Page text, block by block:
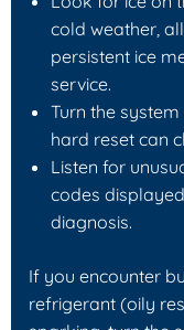
cold weather,
persistent ice
service.
Turn the
hard reset can
Listen for
codes
diagnosis.
If you encounter
refrigerant (oily